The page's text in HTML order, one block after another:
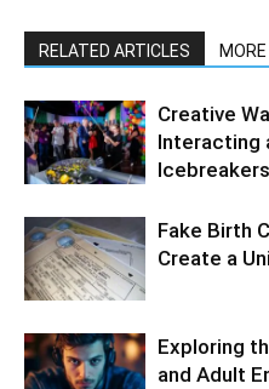
RELATED ARTICLES
Creative
Interacting
Icebreakers
Fake Birth
Create a
Exploring
and Adult